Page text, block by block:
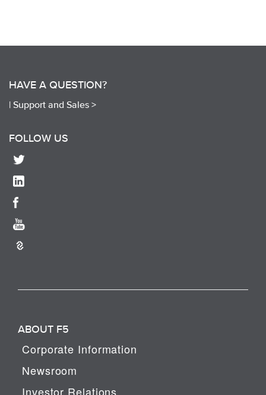
HAVE A QUESTION?
| Support and Sales >
FOLLOW US
ABOUT F5
Corporate Information
Newsroom
Investor Relations